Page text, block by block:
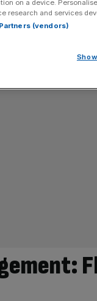
on a device.
research and services
(vendors)